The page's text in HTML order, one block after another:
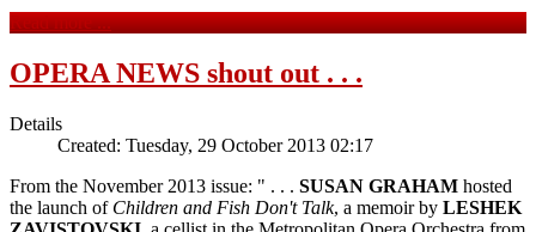
Read more ...
OPERA NEWS shout out . . .
Details
Created: Tuesday, 29 October 2013 02:17
From the November 2013 issue: " . . . SUSAN GRAHAM hosted
the launch of Children and Fish Don't Talk, a memoir by LESHEK